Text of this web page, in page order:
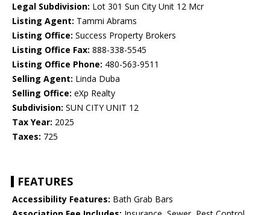
Legal Subdivision: Lot 301 Sun City Unit 12 Mcr
Listing Agent: Tammi Abrams
Listing Office: Success Property Brokers
Listing Office Fax: 888-338-5545
Listing Office Phone: 480-563-9511
Selling Agent: Linda Duba
Selling Office: eXp Realty
Subdivision: SUN CITY UNIT 12
Tax Year: 2025
Taxes: 725
FEATURES
Accessibility Features: Bath Grab Bars